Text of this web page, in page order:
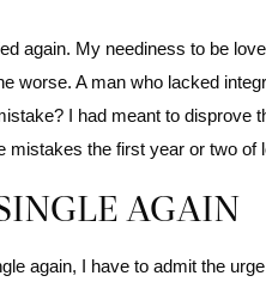
again. My neediness to be
worse. A man who lacked
I had meant to disprove
mistakes the first year or two of
AGAIN
again, I have to admit the